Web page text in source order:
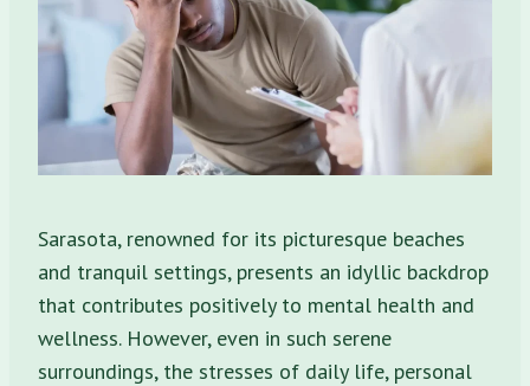
Sarasota, renowned for its picturesque beaches
and tranquil settings, presents an idyllic backdrop
that contributes positively to mental health and
wellness. However, even in such serene
surroundings, the stresses of daily life, personal